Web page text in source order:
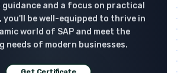
and a focus on practical
you'll be well-equipped to thrive in
world of SAP and meet the
needs of modern businesses.